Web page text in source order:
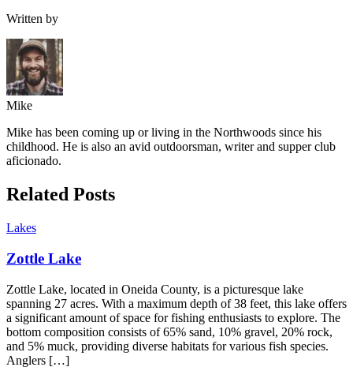
Written by
Mike
Mike has been coming up or living in the Northwoods since his
childhood. He is also an avid outdoorsman, writer and supper club
aficionado.
Related Posts
Lakes
Zottle Lake
Zottle Lake, located in Oneida County, is a picturesque lake
spanning 27 acres. With a maximum depth of 38 feet, this lake offers
a significant amount of space for fishing enthusiasts to explore. The
bottom composition consists of 65% sand, 10% gravel, 20% rock,
and 5% muck, providing diverse habitats for various fish species.
Anglers […]